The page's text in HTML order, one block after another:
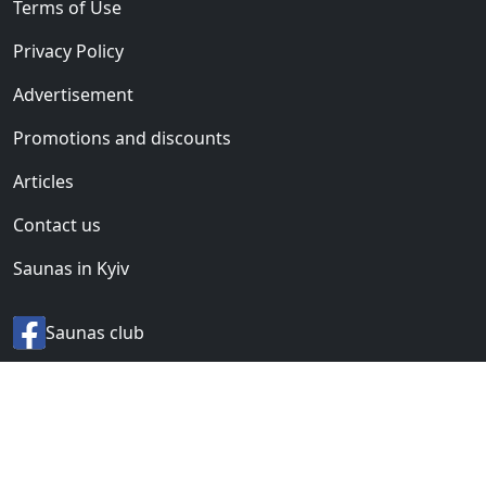
Terms of Use
Privacy Policy
Advertisement
Promotions and discounts
Articles
Contact us
Saunas in Kyiv
Saunas club